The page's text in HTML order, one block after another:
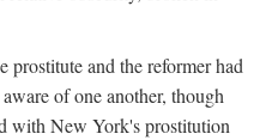
prostitute and the reformer had
of one another, though
with New York's prostitution